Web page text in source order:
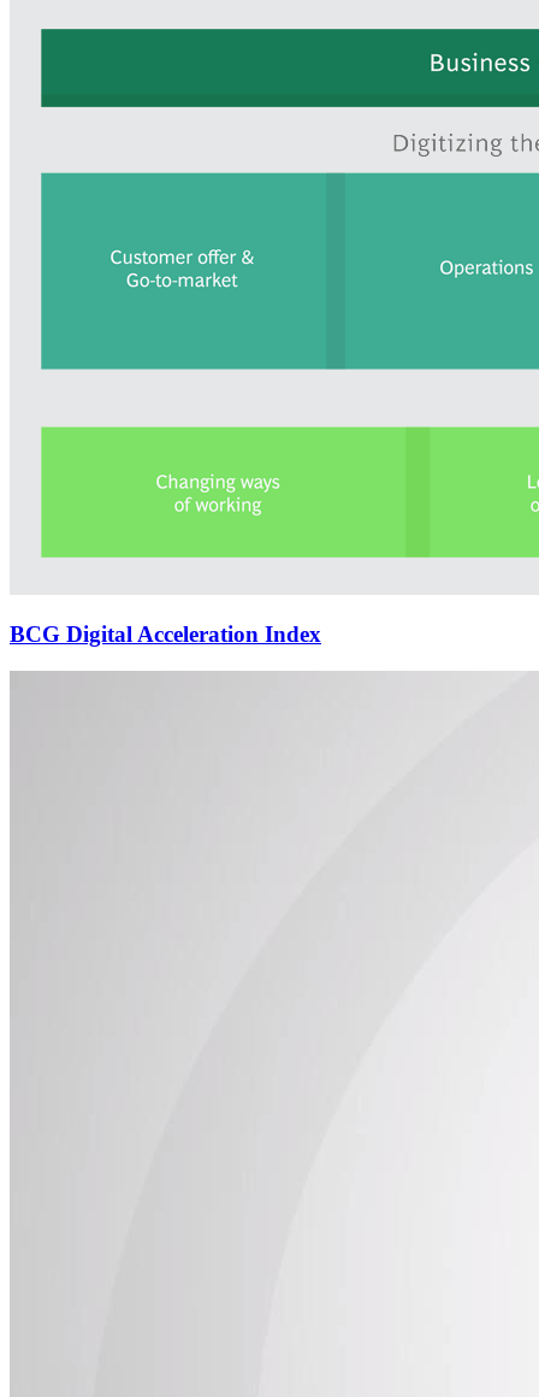
BCG Digital Acceleration Index